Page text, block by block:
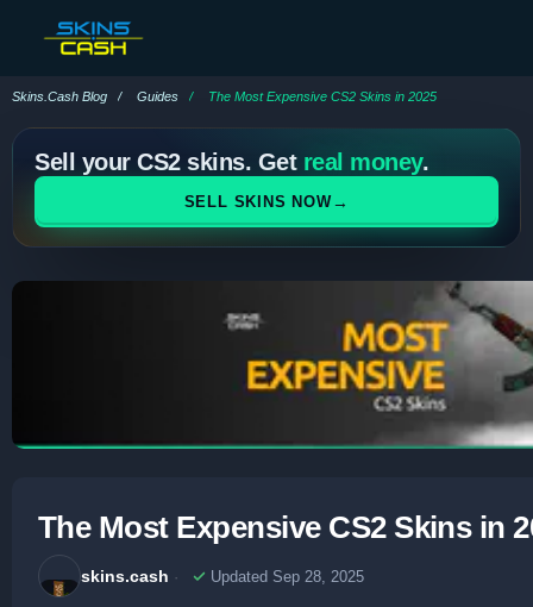
Skins.Cash Blog Guides The Most Expensive CS2 Skins in 2025
Sell your CS2 skins. Get real money.
SELL SKINS NOW→
The Most Expensive CS2 Skins in
skins.cash Updated Sep 28, 2025